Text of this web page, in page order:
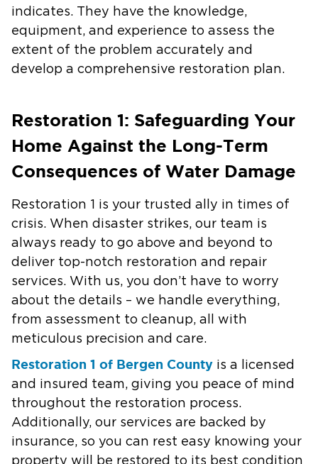
indicates. They have the knowledge,
equipment, and experience to assess the
extent of the problem accurately and
develop a comprehensive restoration plan.
Restoration 1: Safeguarding Your
Home Against the Long-Term
Consequences of Water Damage
Restoration 1 is your trusted ally in times of
crisis. When disaster strikes, our team is
always ready to go above and beyond to
deliver top-notch restoration and repair
services. With us, you don’t have to worry
about the details – we handle everything,
from assessment to cleanup, all with
meticulous precision and care.
Restoration 1 of Bergen County is a licensed
and insured team, giving you peace of mind
throughout the restoration process.
Additionally, our services are backed by
insurance, so you can rest easy knowing your
property will be restored to its best condition